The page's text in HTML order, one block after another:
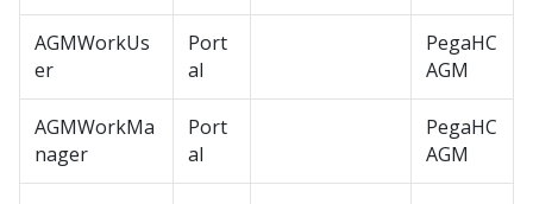
AGMWorkUs
er
Port
al
PegaHC
AGM
AGMWorkMa
nager
Port
al
PegaHC
AGM